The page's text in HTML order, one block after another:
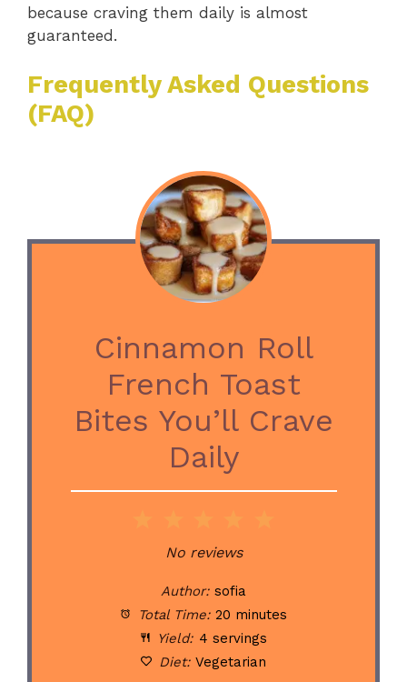
because craving them daily is almost
guaranteed.
Frequently Asked Questions
(FAQ)
Cinnamon Roll
French Toast
Bites You’ll Crave
Daily
Stars
Stars
Stars
Star
No reviews
Author: sofia
Total Time: 20 minutes
Yield: 4 servings
Diet: Vegetarian